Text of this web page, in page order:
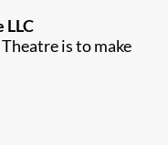
LLC
is to make